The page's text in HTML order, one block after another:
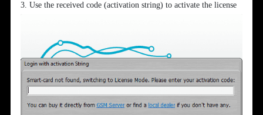
3. Use the received code (activation string) to activate the license